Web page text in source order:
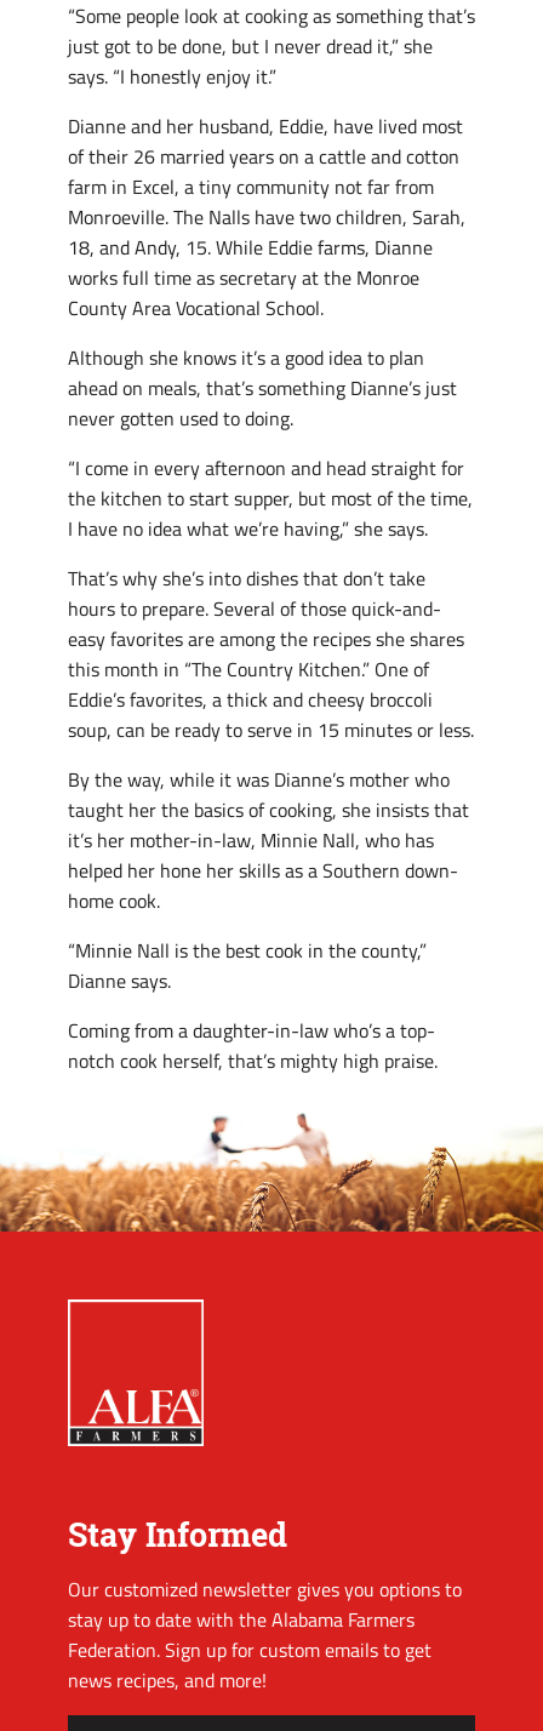
“Some people look at cooking as something that’s
just got to be done, but I never dread it,” she
says. “I honestly enjoy it.”
Dianne and her husband, Eddie, have lived most
of their 26 married years on a cattle and cotton
farm in Excel, a tiny community not far from
Monroeville. The Nalls have two children, Sarah,
18, and Andy, 15. While Eddie farms, Dianne
works full time as secretary at the Monroe
County Area Vocational School.
Although she knows it’s a good idea to plan
ahead on meals, that’s something Dianne’s just
never gotten used to doing.
“I come in every afternoon and head straight for
the kitchen to start supper, but most of the time,
I have no idea what we’re having,” she says.
That’s why she’s into dishes that don’t take
hours to prepare. Several of those quick-and-
easy favorites are among the recipes she shares
this month in “The Country Kitchen.” One of
Eddie’s favorites, a thick and cheesy broccoli
soup, can be ready to serve in 15 minutes or less.
By the way, while it was Dianne’s mother who
taught her the basics of cooking, she insists that
it’s her mother-in-law, Minnie Nall, who has
helped her hone her skills as a Southern down-
home cook.
“Minnie Nall is the best cook in the county,”
Dianne says.
Coming from a daughter-in-law who’s a top-
notch cook herself, that’s mighty high praise.
Stay Informed
Our customized newsletter gives you options to
stay up to date with the Alabama Farmers
Federation. Sign up for custom emails to get
news recipes, and more!